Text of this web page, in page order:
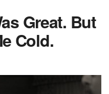
Great. But
Cold.